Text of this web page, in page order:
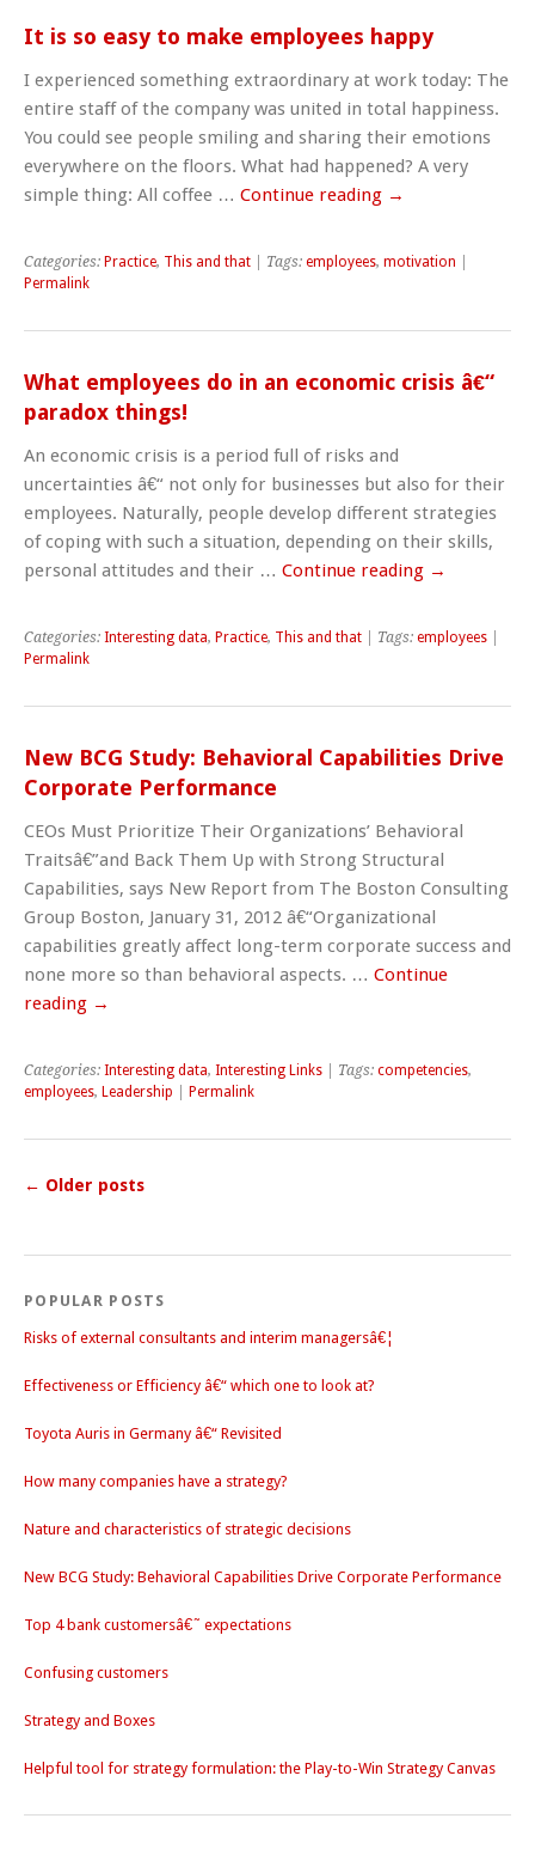
It is so easy to make employees happy
I experienced something extraordinary at work today: The
entire staff of the company was united in total happiness.
You could see people smiling and sharing their emotions
everywhere on the floors. What had happened? A very
simple thing: All coffee … Continue reading →
Categories: Practice, This and that | Tags: employees, motivation
Permalink
What employees do in an economic crisis â€“
paradox things!
An economic crisis is a period full of risks and
uncertainties â€“ not only for businesses but also for their
employees. Naturally, people develop different strategies
of coping with such a situation, depending on their skills,
personal attitudes and their … Continue reading →
Categories: Interesting data, Practice, This and that | Tags: employees
Permalink
New BCG Study: Behavioral Capabilities Drive
Corporate Performance
CEOs Must Prioritize Their Organizations’ Behavioral
Traitsâ€”and Back Them Up with Strong Structural
Capabilities, says New Report from The Boston Consulting
Group Boston, January 31, 2012 â€“Organizational
capabilities greatly affect long-term corporate success and
none more so than behavioral aspects. … Continue
reading →
Categories: Interesting data, Interesting Links | Tags: competencies,
employees, Leadership Permalink
← Older posts
POPULAR POSTS
Risks of external consultants and interim managersâ€¦
Effectiveness or Efficiency â€“ which one to look at?
Toyota Auris in Germany â€“ Revisited
How many companies have a strategy?
Nature and characteristics of strategic decisions
New BCG Study: Behavioral Capabilities Drive Corporate Performance
Top 4 bank customersâ€˜ expectations
Confusing customers
Strategy and Boxes
Helpful tool for strategy formulation: the Play-to-Win Strategy Canvas